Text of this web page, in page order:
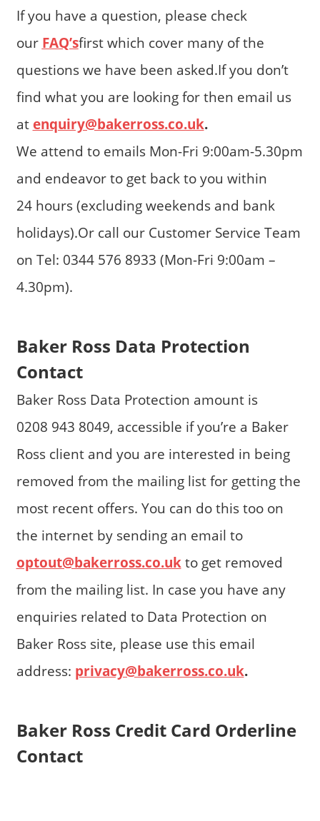
If you have a question, please check
our FAQ’sfirst which cover many of the
questions we have been asked.If you don’t
find what you are looking for then email us
at enquiry@bakerross.co.uk.
We attend to emails Mon-Fri 9:00am-5.30pm
and endeavor to get back to you within
24 hours (excluding weekends and bank
holidays).Or call our Customer Service Team
on Tel: 0344 576 8933 (Mon-Fri 9:00am –
4.30pm).
Baker Ross Data Protection
Contact
Baker Ross Data Protection amount is
0208 943 8049, accessible if you’re a Baker
Ross client and you are interested in being
removed from the mailing list for getting the
most recent offers. You can do this too on
the internet by sending an email to
optout@bakerross.co.ukto get removed
from the mailing list. In case you have any
enquiries related to Data Protection on
Baker Ross site, please use this email
address: privacy@bakerross.co.uk.
Baker Ross Credit Card Orderline
Contact